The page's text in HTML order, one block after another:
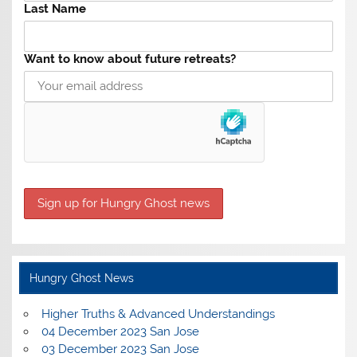
Last Name
Want to know about future retreats?
Hungry Ghost News
Higher Truths & Advanced Understandings
04 December 2023 San Jose
03 December 2023 San Jose